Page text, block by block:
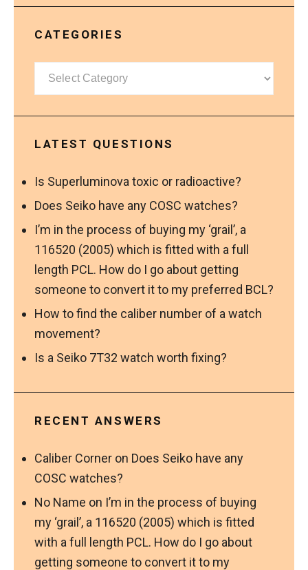
CATEGORIES
Categories
LATEST QUESTIONS
Is Superluminova toxic or radioactive?
Does Seiko have any COSC watches?
I’m in the process of buying my ‘grail’, a
116520 (2005) which is fitted with a full
length PCL. How do I go about getting
someone to convert it to my preferred BCL?
How to find the caliber number of a watch
movement?
Is a Seiko 7T32 watch worth fixing?
RECENT ANSWERS
Caliber Corner on Does Seiko have any
COSC watches?
No Name on I’m in the process of buying
my ‘grail’, a 116520 (2005) which is fitted
with a full length PCL. How do I go about
getting someone to convert it to my